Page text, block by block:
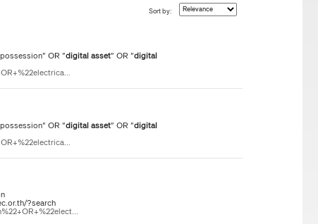
Sort by:
OR "digitalasset" OR "digital
OR "digitalasset" OR "digital
?search